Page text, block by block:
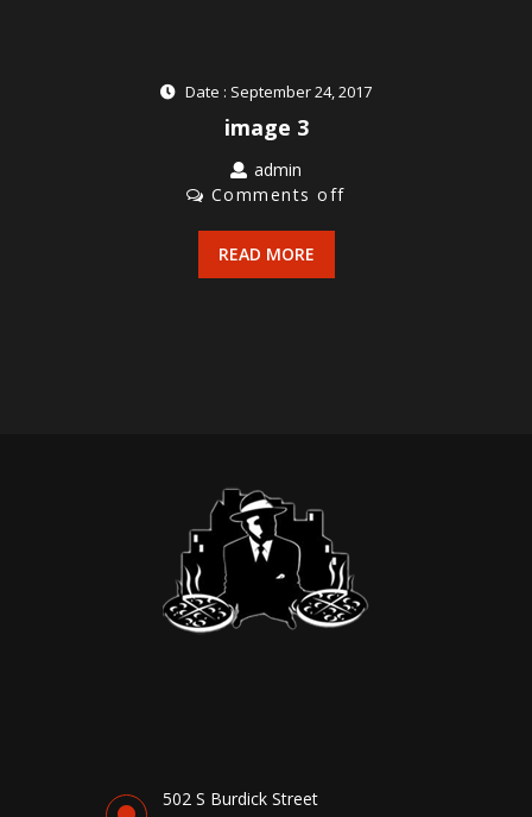
Date : September 24, 2017
image 3
admin
Comments off
READ MORE
502 S Burdick Street